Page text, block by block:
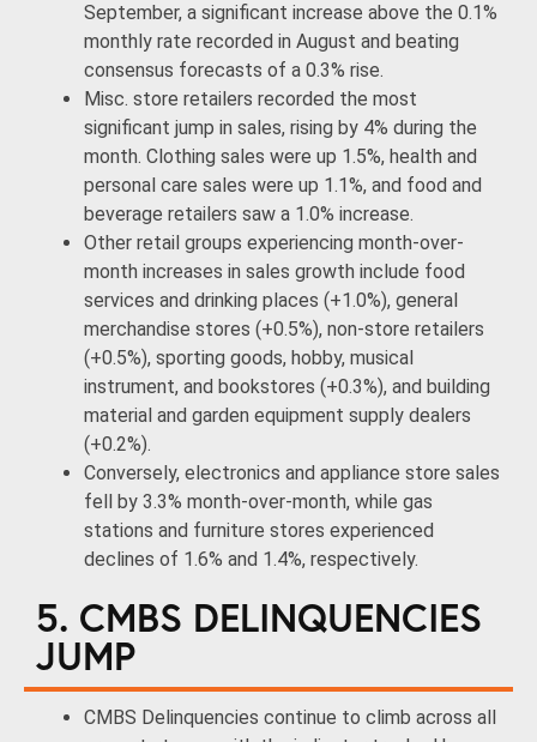
September, a significant increase above the 0.1%
monthly rate recorded in August and beating
consensus forecasts of a 0.3% rise.
Misc. store retailers recorded the most
significant jump in sales, rising by 4% during the
month. Clothing sales were up 1.5%, health and
personal care sales were up 1.1%, and food and
beverage retailers saw a 1.0% increase.
Other retail groups experiencing month-over-
month increases in sales growth include food
services and drinking places (+1.0%), general
merchandise stores (+0.5%), non-store retailers
(+0.5%), sporting goods, hobby, musical
instrument, and bookstores (+0.3%), and building
material and garden equipment supply dealers
(+0.2%).
Conversely, electronics and appliance store sales
fell by 3.3% month-over-month, while gas
stations and furniture stores experienced
declines of 1.6% and 1.4%, respectively.
5. CMBS DELINQUENCIES
JUMP
CMBS Delinquencies continue to climb across all